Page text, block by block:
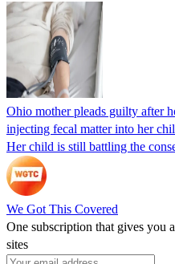
Ohio mother pleads guilty after
injecting fecal matter into her
Her child is still battling the
We Got This Covered
One subscription that gives you
sites